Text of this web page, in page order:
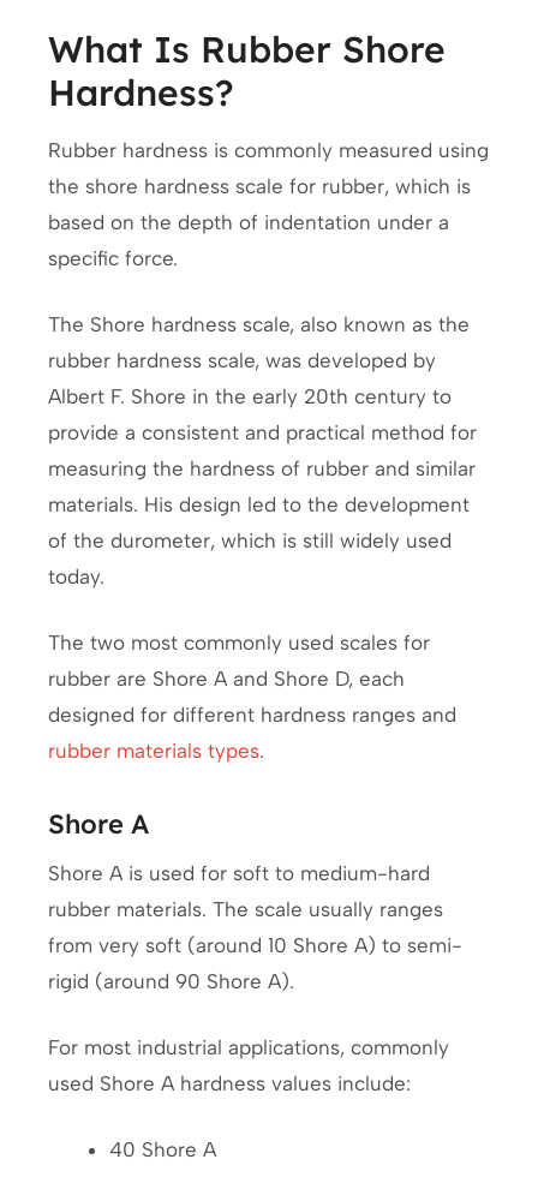
What Is Rubber Shore
Hardness?
Rubber hardness is commonly measured using
the shore hardness scale for rubber, which is
based on the depth of indentation under a
specific force.
The Shore hardness scale, also known as the
rubber hardness scale, was developed by
Albert F. Shore in the early 20th century to
provide a consistent and practical method for
measuring the hardness of rubber and similar
materials. His design led to the development
of the durometer, which is still widely used
today.
The two most commonly used scales for
rubber are Shore A and Shore D, each
designed for different hardness ranges and
rubber materials types.
Shore A
Shore A is used for soft to medium-hard
rubber materials. The scale usually ranges
from very soft (around 10 Shore A) to semi-
rigid (around 90 Shore A).
For most industrial applications, commonly
used Shore A hardness values include:
40 Shore A